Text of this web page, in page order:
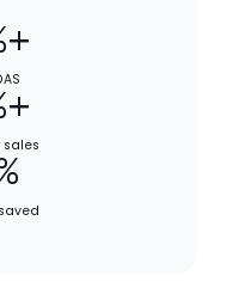
sales